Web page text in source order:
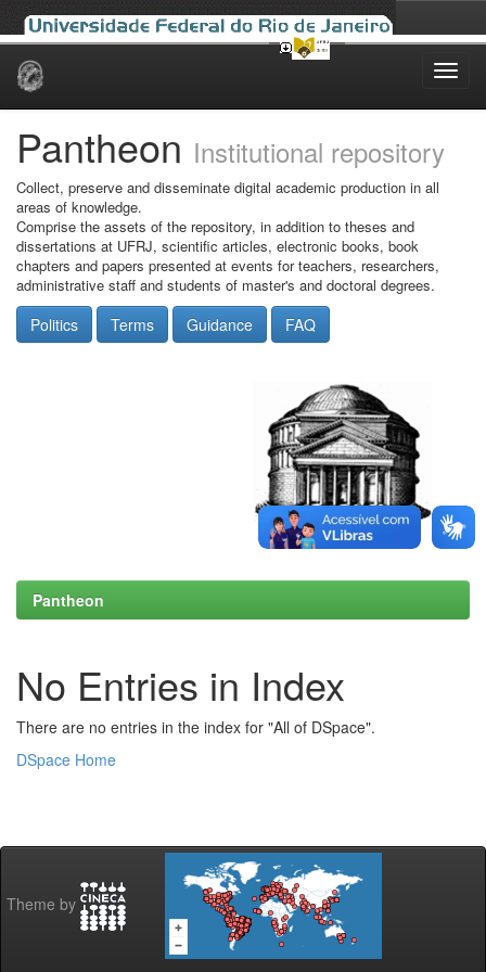
Skip
Pantheon Institutional repository
Collect, preserve and disseminate digital academic production in all
areas of knowledge.
Comprise the assets of the repository, in addition to theses and
dissertations at UFRJ, scientific articles, electronic books, book
chapters and papers presented at events for teachers, researchers,
administrative staff and students of master's and doctoral degrees.
Politics Terms Guidance FAQ
Pantheon
No Entries in Index
There are no entries in the index for "All of DSpace".
DSpace Home
Theme by